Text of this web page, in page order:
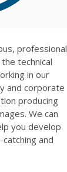
professional
technical
in our
and corporate
producing
We can
you develop
and